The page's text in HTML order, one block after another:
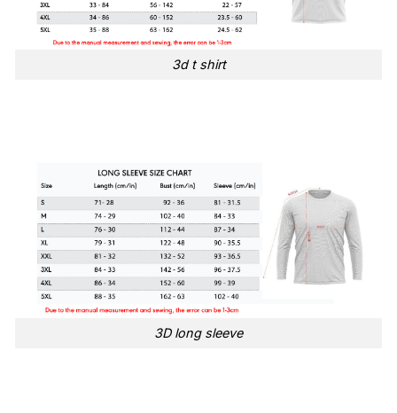
3d t shirt
3D long sleeve